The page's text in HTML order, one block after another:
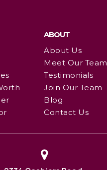
ABOUT
About Us
Meet Our Team
Testimonials
Join Our Team
Blog
Contact Us